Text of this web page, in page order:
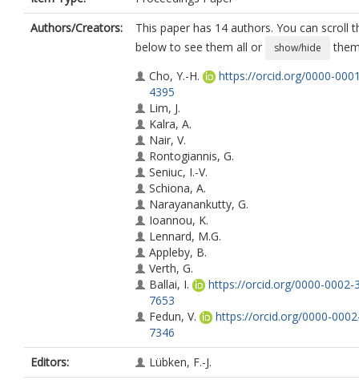
Authors/Creators:
This paper has 14 authors. You can scroll
below to see them all or
show/hide
Cho, Y.-H.
https://orcid.org/0000-
4395
Lim, J.
Kalra, A.
Nair, V.
Rontogiannis, G.
Seniuc, I.-V.
Schiona, A.
Narayanankutty, G.
Ioannou, K.
Lennard, M.G.
Appleby, B.
Verth, G.
Ballai, I.
https://orcid.org/0000-0002-
7653
Fedun, V.
https://orcid.org/0000-
7346
Editors:
Lübken, F.-J.